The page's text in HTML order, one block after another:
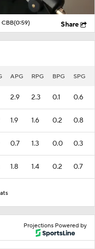
(0:59) Share
APG RPG BPG SPG
2.9 2.3 0.1 0.6
1.9 1.6 0.2 0.8
0.7 1.3 0.0 0.3
1.8 1.4 0.2 0.7
Projections Powered by